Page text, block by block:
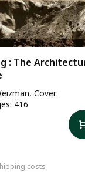
: The
Cover:
416
costs